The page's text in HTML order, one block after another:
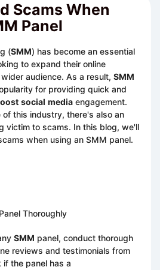
Scams When
Panel
(SMM) has become an essential
to expand their online
audience. As a result, SMM
for providing quick and
social media engagement.
of this industry, there's also an
victim to scams. In this blog, we'll
when using an SMM panel.
Thoroughly
SMM panel, conduct thorough
reviews and testimonials from
if the panel has a